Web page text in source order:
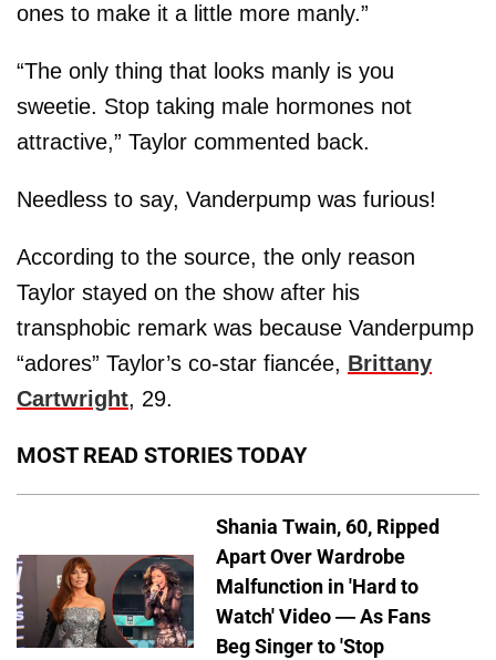
ones to make it a little more manly.”
“The only thing that looks manly is you
sweetie. Stop taking male hormones not
attractive,” Taylor commented back.
Needless to say, Vanderpump was furious!
According to the source, the only reason
Taylor stayed on the show after his
transphobic remark was because Vanderpump
“adores” Taylor’s co-star fiancée, Brittany
Cartwright, 29.
MOST READ STORIES TODAY
Shania Twain, 60, Ripped
Apart Over Wardrobe
Malfunction in 'Hard to
Watch' Video — As Fans
Beg Singer to 'Stop